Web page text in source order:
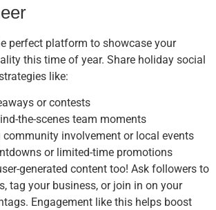
perfect platform to showcase your
this time of year. Share holiday social
like:
or contests
the-scenes team moments
community involvement or local events
or limited-time promotions
generated content too! Ask followers to
tag your business, or join in on your
Engagement like this helps boost